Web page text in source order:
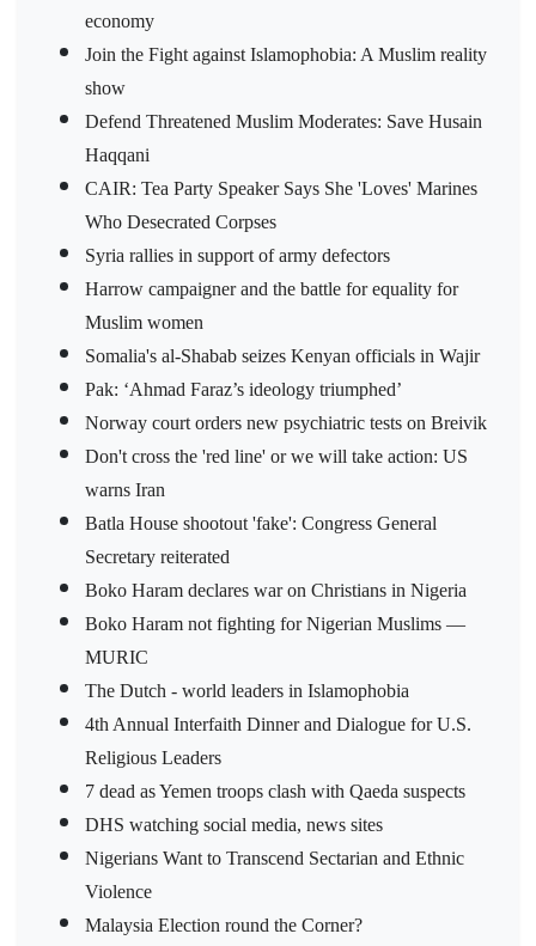
economy
Join the Fight against Islamophobia: A Muslim reality
show
Defend Threatened Muslim Moderates: Save Husain
Haqqani
CAIR: Tea Party Speaker Says She 'Loves' Marines
Who Desecrated Corpses
Syria rallies in support of army defectors
Harrow campaigner and the battle for equality for
Muslim women
Somalia's al-Shabab seizes Kenyan officials in Wajir
Pak: ‘Ahmad Faraz’s ideology triumphed’
Norway court orders new psychiatric tests on Breivik
Don't cross the 'red line' or we will take action: US
warns Iran
Batla House shootout 'fake': Congress General
Secretary reiterated
Boko Haram declares war on Christians in Nigeria
Boko Haram not fighting for Nigerian Muslims —
MURIC
The Dutch - world leaders in Islamophobia
4th Annual Interfaith Dinner and Dialogue for U.S.
Religious Leaders
7 dead as Yemen troops clash with Qaeda suspects
DHS watching social media, news sites
Nigerians Want to Transcend Sectarian and Ethnic
Violence
Malaysia Election round the Corner?